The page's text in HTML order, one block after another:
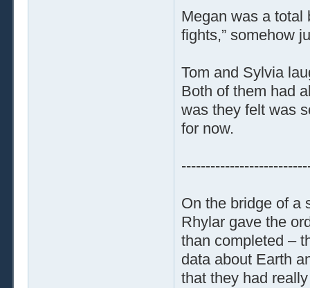
Megan was a total
fights,” somehow
Tom and Sylvia
Both of them had
was they felt was
for now.
On the bridge of a
Rhylar gave the
than completed –
data about Earth
that they had